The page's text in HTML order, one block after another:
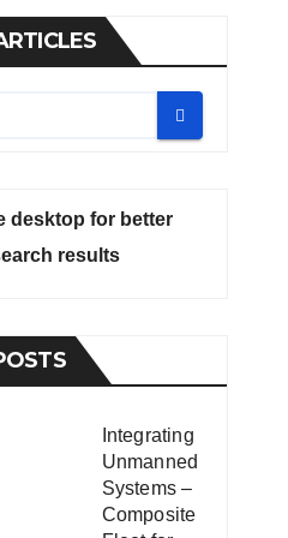
desktop for better
results
Integrating
Unmanned
Systems –
Composite